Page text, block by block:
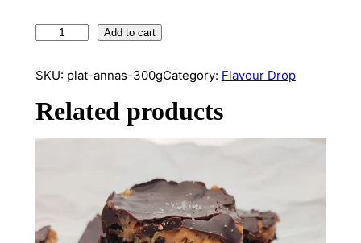
a
A
3
Add to cart
SKU: plat-annas-300gCategory: Flavour Drop
Related products